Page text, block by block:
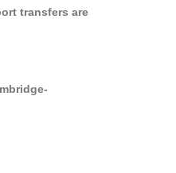
transfers are